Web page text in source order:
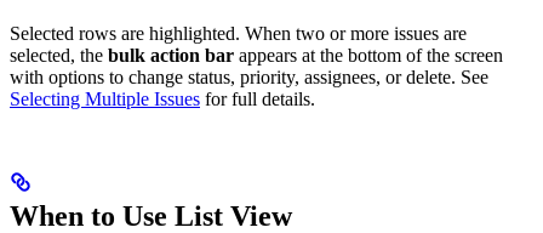
Selected rows are highlighted. When two or more issues are
selected, the bulk action bar appears at the bottom of the screen
with options to change status, priority, assignees, or delete. See
Selecting Multiple Issues for full details.
When to Use List View